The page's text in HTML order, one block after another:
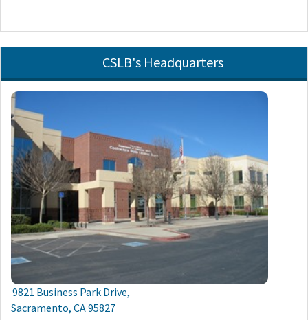
CSLB's Headquarters
9821 Business Park Drive,
Sacramento, CA 95827